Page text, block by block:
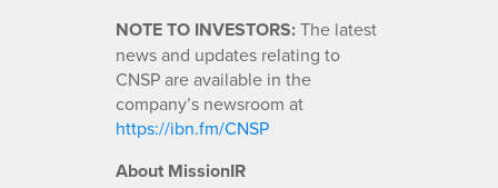
NOTE TO INVESTORS:The latest
news and updates relating to
CNSP are available in the
company’s newsroom at
https://ibn.fm/CNSP
About MissionIR